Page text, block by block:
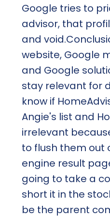
Google tries to
advisor, that
and
website, Google
and Google
stay relevant for
know if
Angie's list and
irrelevant
to flush them out
engine result
going to take a
short it in the
be the parent